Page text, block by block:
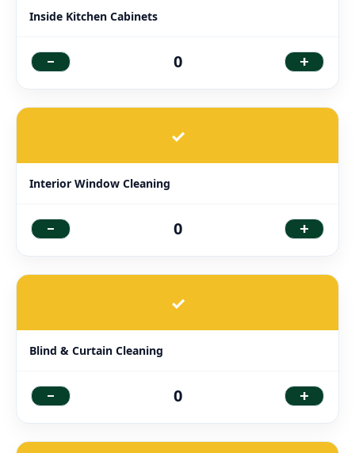
Inside Kitchen Cabinets
- 0 +
✓
Interior Window Cleaning
- 0 +
✓
Blind & Curtain Cleaning
- 0 +